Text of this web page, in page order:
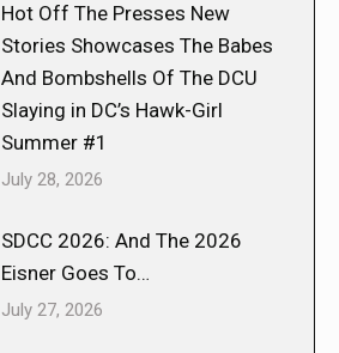
Hot Off The Presses New
Stories Showcases The Babes
And Bombshells Of The DCU
Slaying in DC’s Hawk-Girl
Summer #1
July 28, 2026
SDCC 2026: And The 2026
Eisner Goes To…
July 27, 2026